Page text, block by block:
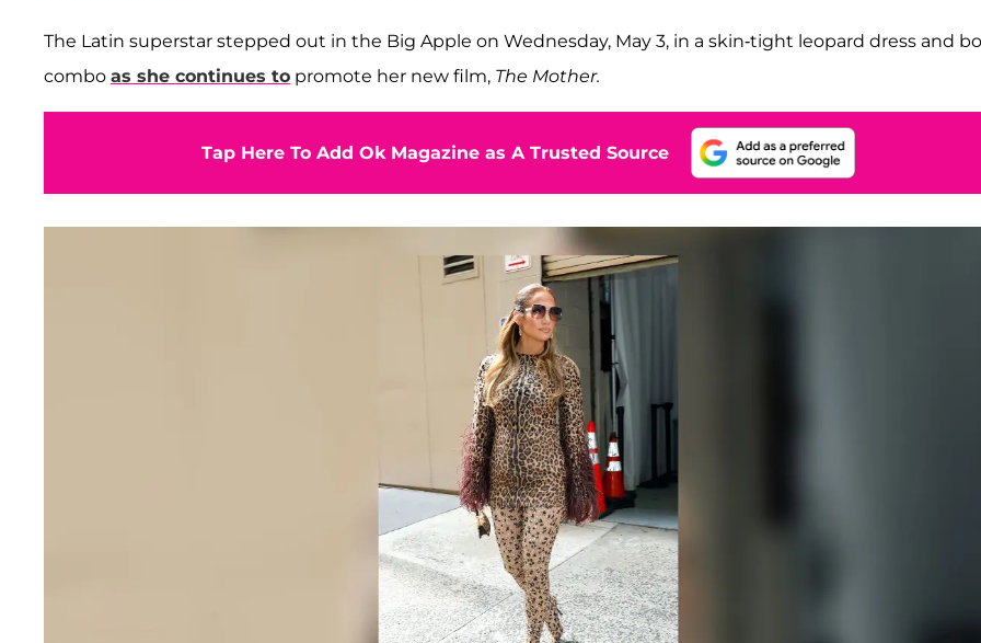
The Latin superstar stepped out in the Big Apple on Wednesday, May 3, in a skin-tight leopard dress and
combo as she continues to promote her new film, The Mother.
Tap Here To Add Ok Magazine as A Trusted Source